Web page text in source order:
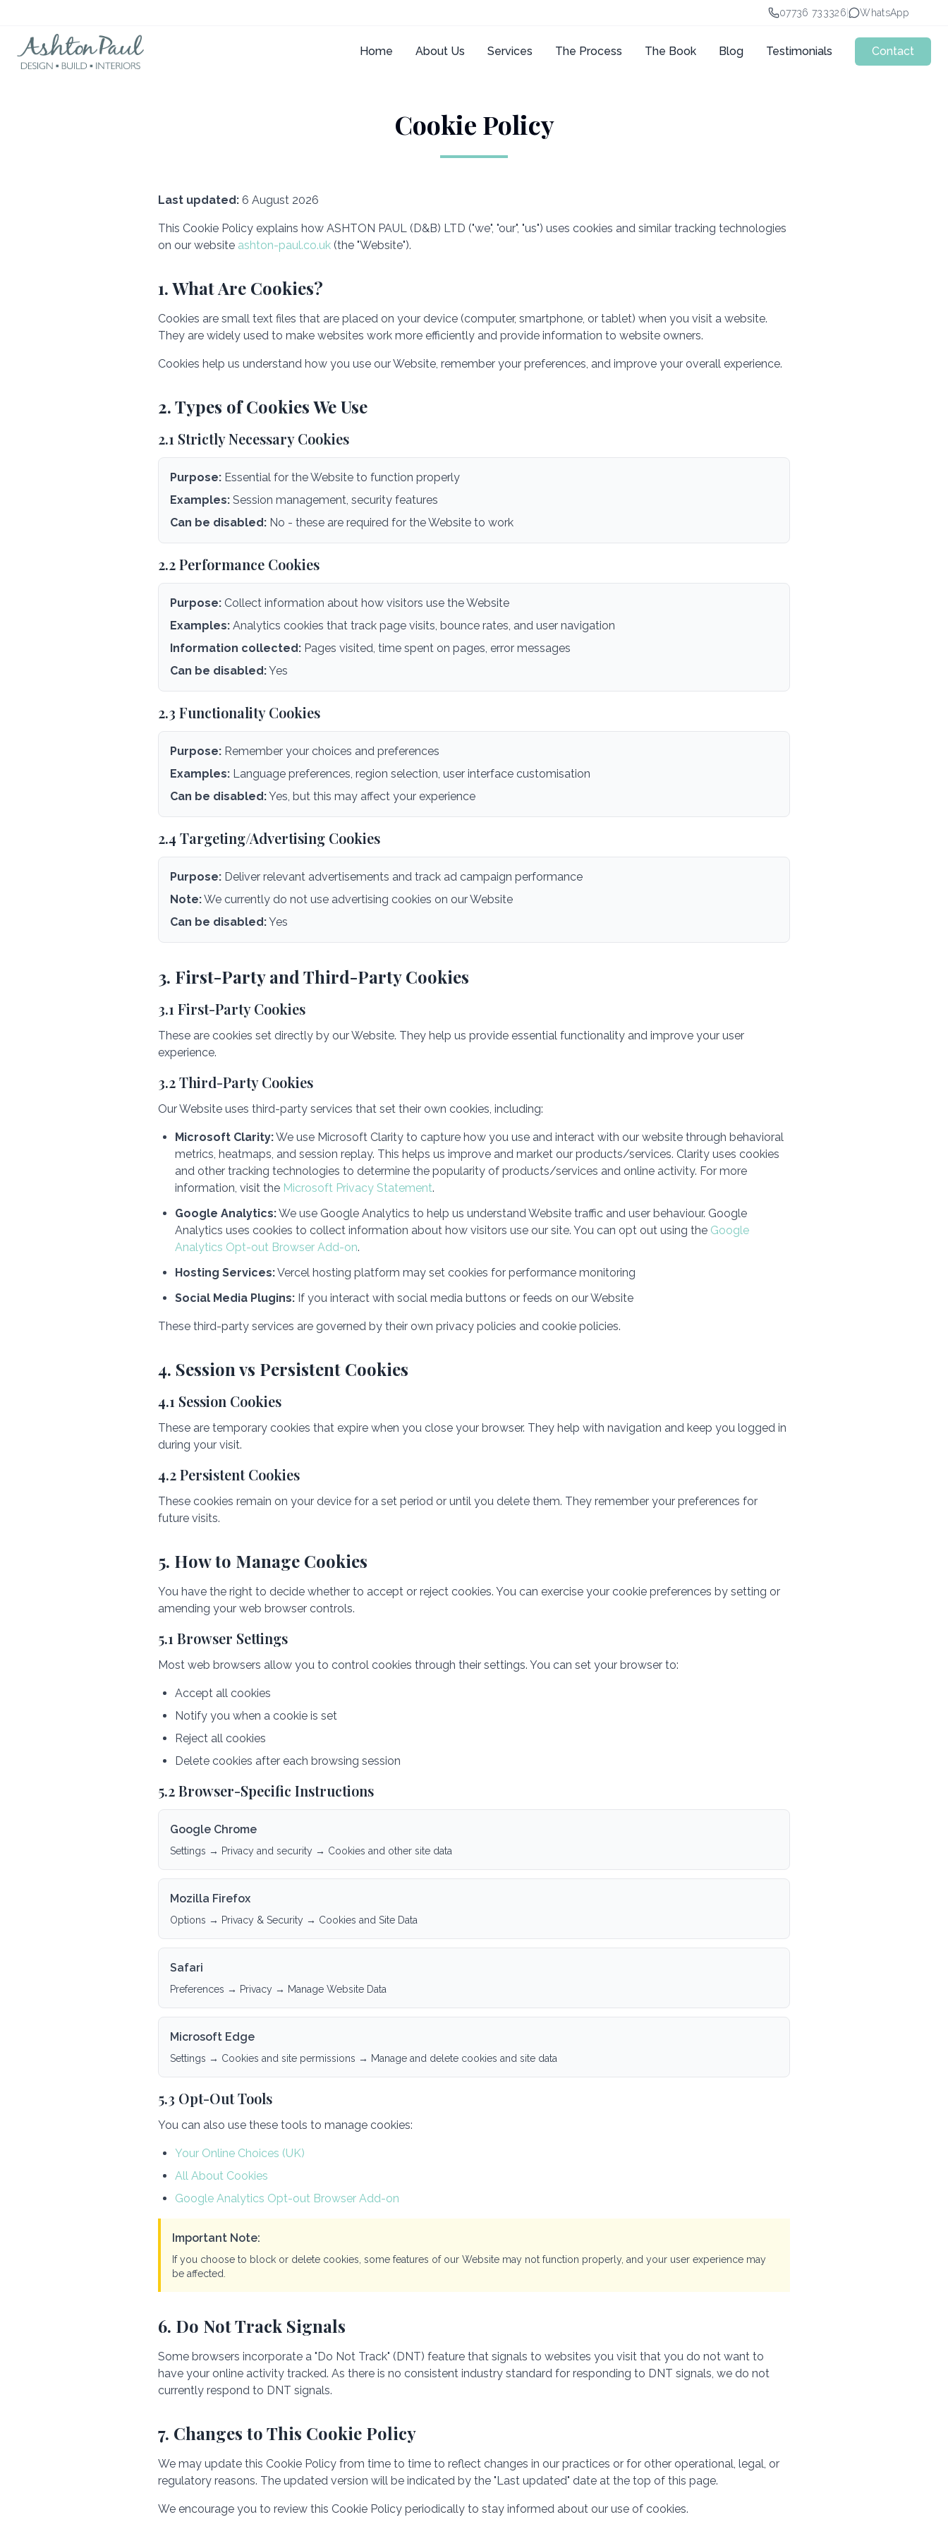
07736 733326 | WhatsApp
Home About Us Services The Process The Book Blog Testimonials Contact
Cookie Policy
Last updated: 6 August 2026
This Cookie Policy explains how ASHTON PAUL (D&B) LTD ("we", "our", "us") uses cookies and similar tracking technologies
on our website ashton-paul.co.uk (the "Website").
1. What Are Cookies?
Cookies are small text files that are placed on your device (computer, smartphone, or tablet) when you visit a website.
They are widely used to make websites work more efficiently and provide information to website owners.
Cookies help us understand how you use our Website, remember your preferences, and improve your overall experience.
2. Types of Cookies We Use
2.1 Strictly Necessary Cookies
Purpose: Essential for the Website to function properly
Examples: Session management, security features
Can be disabled: No - these are required for the Website to work
2.2 Performance Cookies
Purpose: Collect information about how visitors use the Website
Examples: Analytics cookies that track page visits, bounce rates, and user navigation
Information collected: Pages visited, time spent on pages, error messages
Can be disabled:Yes
2.3 Functionality Cookies
Purpose: Remember your choices and preferences
Examples: Language preferences, region selection, user interface customisation
Can be disabled:Yes, but this may affect your experience
2.4 Targeting/Advertising Cookies
Purpose: Deliver relevant advertisements and track ad campaign performance
Note:We currently do not use advertising cookies on our Website
Can be disabled:Yes
3. First-Party and Third-Party Cookies
3.1 First-Party Cookies
These are cookies set directly by our Website. They help us provide essential functionality and improve your user
experience.
3.2 Third-Party Cookies
Our Website uses third-party services that set their own cookies, including:
Microsoft Clarity:We use Microsoft Clarity to capture how you use and interact with our website through behavioral
metrics, heatmaps, and session replay. This helps us improve and market our products/services. Clarity uses cookies
and other tracking technologies to determine the popularity of products/services and online activity. For more
information, visit the Microsoft Privacy Statement.
Google Analytics:We use Google Analytics to help us understand Website traffic and user behaviour. Google
Analytics uses cookies to collect information about how visitors use our site. You can opt out using the Google
Analytics Opt-out Browser Add-on.
Hosting Services:Vercel hosting platform may set cookies for performance monitoring
Social Media Plugins: If you interact with social media buttons or feeds on our Website
These third-party services are governed by their own privacy policies and cookie policies.
4. Session vs Persistent Cookies
4.1 Session Cookies
These are temporary cookies that expire when you close your browser. They help with navigation and keep you logged in
during your visit.
4.2 Persistent Cookies
These cookies remain on your device for a set period or until you delete them. They remember your preferences for
future visits.
5. How to Manage Cookies
You have the right to decide whether to accept or reject cookies. You can exercise your cookie preferences by setting or
amending your web browser controls.
5.1 Browser Settings
Most web browsers allow you to control cookies through their settings. You can set your browser to:
Accept all cookies
Notify you when a cookie is set
Reject all cookies
Delete cookies after each browsing session
5.2 Browser-Specific Instructions
Google Chrome
Settings → Privacy and security → Cookies and other site data
Mozilla Firefox
Options → Privacy & Security → Cookies and Site Data
Safari
Preferences → Privacy → Manage Website Data
Microsoft Edge
Settings → Cookies and site permissions → Manage and delete cookies and site data
5.3 Opt-Out Tools
You can also use these tools to manage cookies:
Your Online Choices (UK)
All About Cookies
Google Analytics Opt-out Browser Add-on
Important Note:
If you choose to block or delete cookies, some features of our Website may not function properly, and your user experience may
be affected.
6. Do Not Track Signals
Some browsers incorporate a "Do Not Track" (DNT) feature that signals to websites you visit that you do not want to
have your online activity tracked. As there is no consistent industry standard for responding to DNT signals, we do not
currently respond to DNT signals.
7. Changes to This Cookie Policy
We may update this Cookie Policy from time to time to reflect changes in our practices or for other operational, legal, or
regulatory reasons. The updated version will be indicated by the "Last updated" date at the top of this page.
We encourage you to review this Cookie Policy periodically to stay informed about our use of cookies.